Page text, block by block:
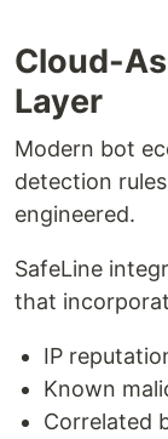
Cloud-
Layer
Modern bot
detection
engineered.
SafeLine
that
IP
Known
Correlated